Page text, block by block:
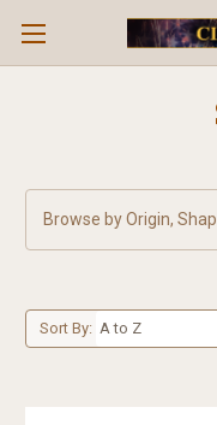
Browse by Origin,
Sort By: